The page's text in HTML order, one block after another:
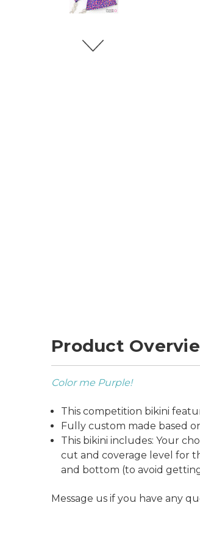
Product
Color me Purple!
This competition bikini
Fully custom made based
This bikini includes: Your
cut and coverage level for
and bottom (to avoid
Message us if you have any